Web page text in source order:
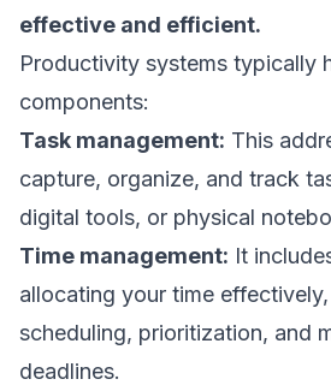
effective and efficient.
Productivity systems typically
components:
Task management: This
capture, organize, and track
digital tools, or physical
Time management: It
allocating your time
scheduling, prioritization, and
deadlines.